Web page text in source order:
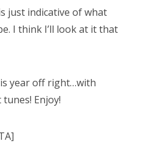
just indicative of what
I think I’ll look at it that
year off right…with
tunes! Enjoy!